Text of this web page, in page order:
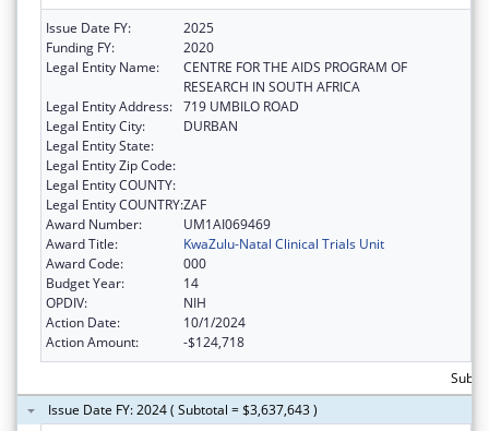
Issue Date FY:
2025
Funding FY:
2020
Legal Entity Name:
CENTRE FOR THE AIDS PROGRAM OF
RESEARCH IN SOUTH AFRICA
Legal Entity Address: 719 UMBILO ROAD
Legal Entity City:
DURBAN
Legal Entity State:
Legal Entity Zip Code:
Legal Entity COUNTY:
Legal Entity COUNTRY:ZAF
Award Number:
UM1AI069469
Award Title:
KwaZulu-Natal Clinical Trials Unit
Award Code:
000
Budget Year:
14
OPDIV:
NIH
Action Date:
10/1/2024
Action Amount:
-$124,718
Issue Date FY: 2024 ( Subtotal = $3,637,643 )